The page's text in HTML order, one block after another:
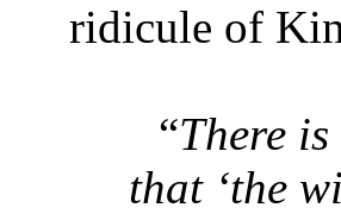
ridicule of
“There
that ‘the